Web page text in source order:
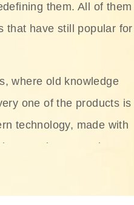
them. All of them
that have still popular for
where old knowledge
one of the products is
technology, made with
rice water, honey,
lightening, and anti-